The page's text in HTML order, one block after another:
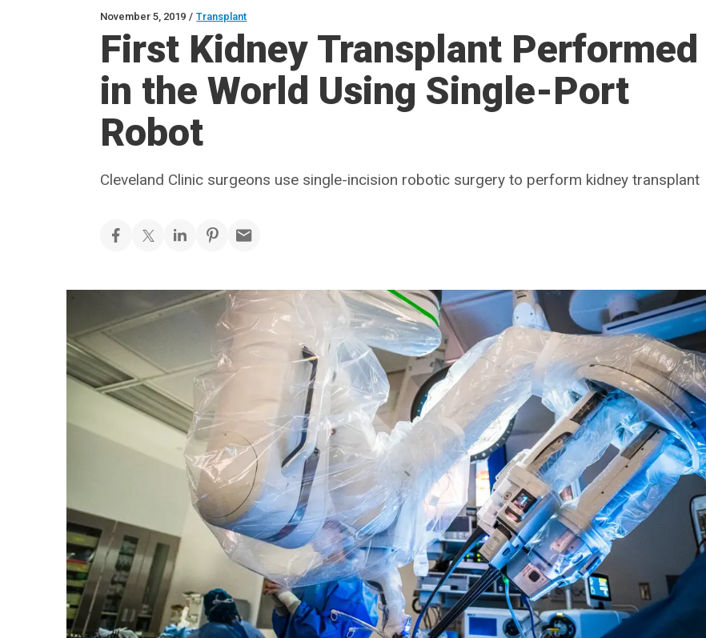
November 5, 2019 / Transplant
First Kidney Transplant Performed
in the World Using Single-Port
Robot
Cleveland Clinic surgeons use single-incision robotic surgery to perform kidney transplant